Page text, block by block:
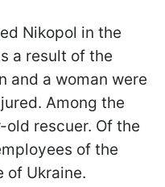
Nikopol in the
a result of the
and a woman were
Among the
rescuer. Of the
of the
of Ukraine.